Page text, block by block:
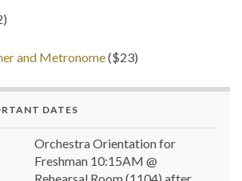
and Metronome($23)
DATES
Orchestra Orientation for
Freshman 10:15AM @